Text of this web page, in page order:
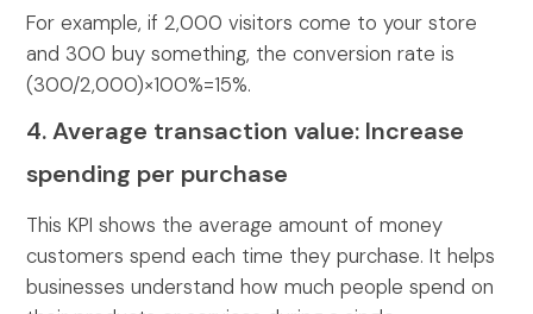
For example, if 2,000 visitors come to your store
and 300 buy something, the conversion rate is
(300/2,000)×100%=15%.
4. Average transaction value: Increase
spending per purchase
This KPI shows the average amount of money
customers spend each time they purchase. It helps
businesses understand how much people spend on